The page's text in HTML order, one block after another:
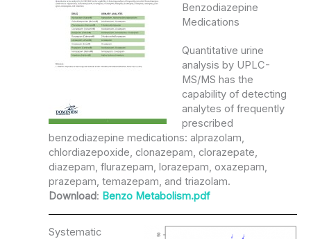
Benzodiazepine
Medications
Quantitative urine
analysis by UPLC-
MS/MS has the
capability of detecting
analytes of frequently
prescribed
benzodiazepine medications: alprazolam,
chlordiazepoxide, clonazepam, clorazepate,
diazepam, flurazepam, lorazepam, oxazepam,
prazepam, temazepam, and triazolam.
Download: Benzo Metabolism.pdf
Systematic